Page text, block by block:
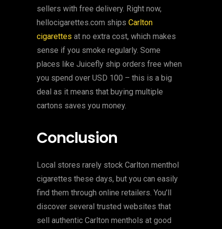
sellers with free delivery. Right now,
hellocigarettes.com ships Carlton
cigarettes at no extra cost, which makes
sense if you smoke regularly. Some
places like Juicefly ship orders free when
you spend over USD 100 – this is a big
deal as it means that buying multiple
cartons saves you money.
Conclusion
Local stores rarely stock Carlton menthol
cigarettes these days, but you can easily
find them through online retailers. You’ll
discover several trusted websites that
sell authentic Carlton menthols at good